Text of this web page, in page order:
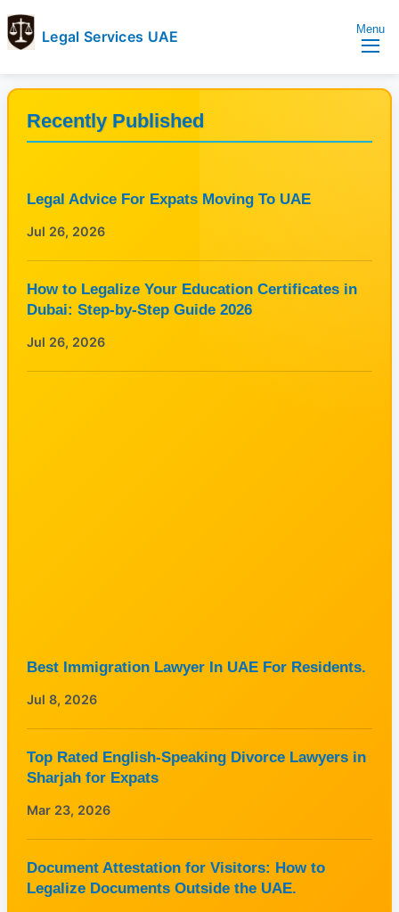
Legal Services UAE
Services
UAE
Legal
Services
Directory
UAE
Menu
Recently Published
Legal Advice For Expats Moving To UAE
Jul 26, 2026
How to Legalize Your Education Certificates in
Dubai: Step-by-Step Guide 2026
Jul 26, 2026
Best Immigration Lawyer In UAE For Residents.
Jul 8, 2026
Top Rated English-Speaking Divorce Lawyers in
Sharjah for Expats
Mar 23, 2026
Document Attestation for Visitors: How to
Legalize Documents Outside the UAE.